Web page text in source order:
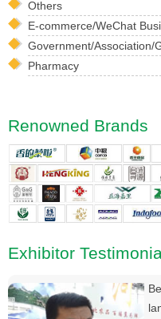
Others
E-commerce/WeChat
Government/Association/
Pharmacy
Renowned Brands
Exhibitor